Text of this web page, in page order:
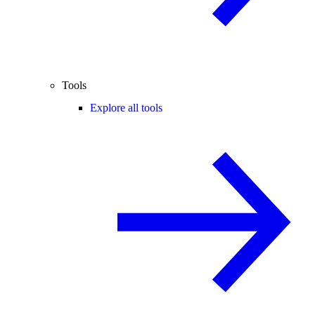
Tools
Explore all tools